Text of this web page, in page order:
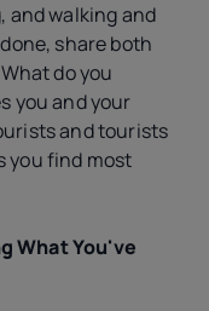
and walking and
share both
do you
you and your
and tourists
you find most
What You've